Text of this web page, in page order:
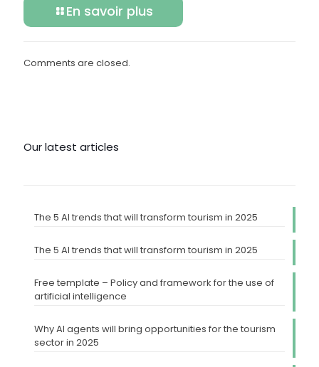
En savoir plus
Comments are closed.
Our latest articles
The 5 AI trends that will transform tourism in 2025
The 5 AI trends that will transform tourism in 2025
Free template – Policy and framework for the use of
artificial intelligence
Why AI agents will bring opportunities for the tourism
sector in 2025